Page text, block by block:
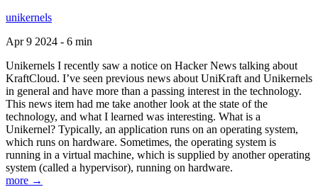
unikernels
Apr 9 2024 - 6 min
Unikernels I recently saw a notice on Hacker News talking about
KraftCloud. I’ve seen previous news about UniKraft and Unikernels
in general and have more than a passing interest in the technology.
This news item had me take another look at the state of the
technology, and what I learned was interesting. What is a
Unikernel? Typically, an application runs on an operating system,
which runs on hardware. Sometimes, the operating system is
running in a virtual machine, which is supplied by another operating
system (called a hypervisor), running on hardware.
more →